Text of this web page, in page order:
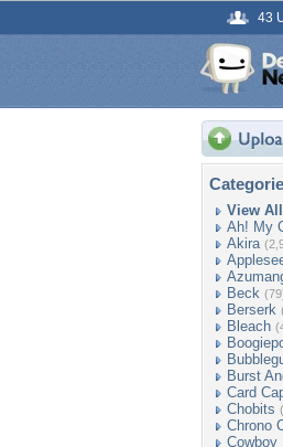
43
View All
Ah! My
Akira
Beck
Berserk
Bleach
Burst
Card
Chobits
Chrono
Cowboy